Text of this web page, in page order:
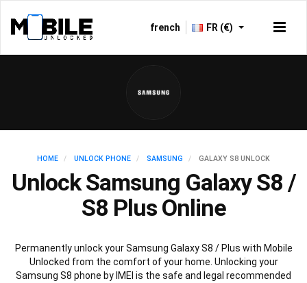
french FR (€)
HOME UNLOCK PHONE SAMSUNG GALAXY S8 UNLOCK
Unlock Samsung Galaxy S8 /
S8 Plus Online
Permanently unlock your Samsung Galaxy S8 / Plus with Mobile
Unlocked from the comfort of your home. Unlocking your
Samsung S8 phone by IMEI is the safe and legal recommended